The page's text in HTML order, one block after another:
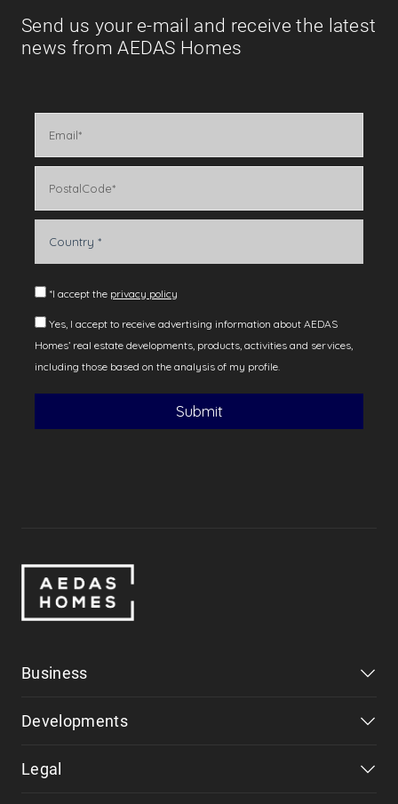
Send us your e-mail and receive the latest
news from AEDAS Homes
Business
Developments
Legal